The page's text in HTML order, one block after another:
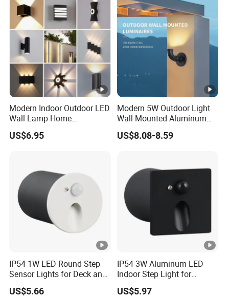
Modern Indoor Outdoor LED
Wall Lamp Home
Decorative Mounted up and
Down Bedside LED Wall
US$6.95
Modern 5W Outdoor Light
Wall Mounted Aluminum
Garden Decorative
Luminaires with IP65
US$8.08-8.59
IP54 1W LED Round Step
Sensor Lights for Deck and
Patio Steps
US$5.66
IP54 3W Aluminum LED
Indoor Step Light for
Pathways and Walkways
US$5.97